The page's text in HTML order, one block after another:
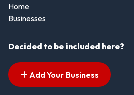
Home
Businesses
Decided to be included here?
Add Your Business